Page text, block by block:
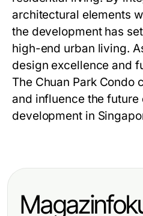
architectural elements
the development has
high-end urban living.
design excellence and
The Chuan Park Condo
and influence the future
development in